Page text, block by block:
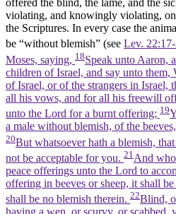
offered the blind, the lame, and the
violating, and knowingly violating,
the Scriptures. In every case the
be “without blemish” (see Lev.
Moses, saying, 18Speak unto Aaron,
children of Israel, and say unto them,
of Israel, or of the strangers in
all his vows, and for all his freewill
unto the Lord for a burnt offering; 19
a male without blemish, of the
20But whatsoever hath a blemish,
not be acceptable for you. 21 And
peace offerings unto the Lord to
offering in beeves or sheep, it shall
shall be no blemish therein. 22Blind,